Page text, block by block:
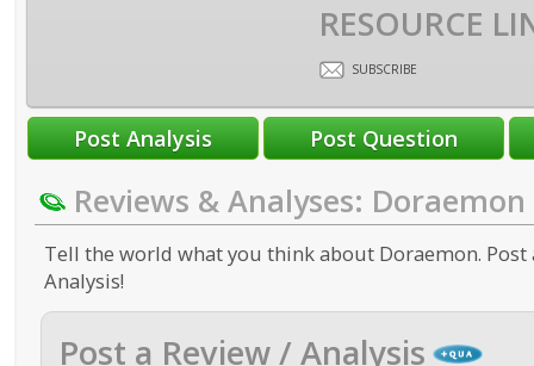
RESOURCE
SUBSCRIBE
Reviews & Analyses: Doraemon
Tell the world what you think about Doraemon. Post
Analysis!
Post a Review / Analysis